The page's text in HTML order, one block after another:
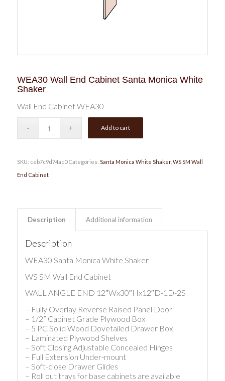
WEA30 Wall End Cabinet Santa Monica White
Shaker
Wall End Cabinet WEA30
Add to cart
SKU: ceb7c9d74ac0 Categories: Santa Monica White Shaker, WS SM Wall
End Cabinet
Description Additional information
Description
WEA30 Santa Monica White Shaker
WS SM Wall End Cabinet
WALL ANGLE END 12″Wx30″Hx12″D-1D-2S
– Fully Overlay Reverse Raised Panel Door
– 1/2” Cabinet Grade Plywood Box
– 5 PC Solid Wood Dovetailed Drawer Box
– Laminated Plywood Shelves
– Soft Closing Adjustable Concealed Hinges
– Full Extension Under-mount
– Soft-close Drawer Glides
– Roll out trays for base cabinets are available